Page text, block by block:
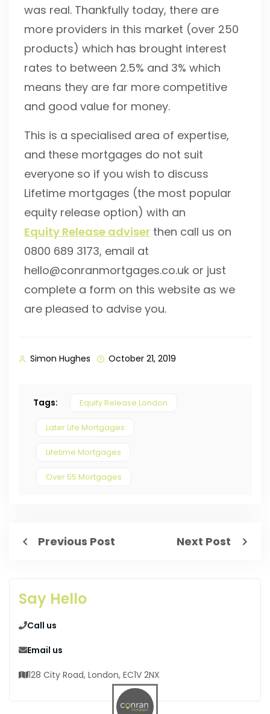
was real. Thankfully today, there are
more providers in this market (over 250
products) which has brought interest
rates to between 2.5% and 3% which
means they are far more competitive
and good value for money.
This is a specialised area of expertise,
and these mortgages do not suit
everyone so if you wish to discuss
Lifetime mortgages (the most popular
equity release option) with an
Equity Release adviser then call us on
0800 689 3173, email at
hello@conranmortgages.co.uk or just
complete a form on this website as we
are pleased to advise you.
Simon Hughes October 21, 2019
Tags: Equity Release London
Later Life Mortgages
Lifetime Mortgages
Over 55 Mortgages
Previous Post Next Post
Say Hello
Call us
Email us
128 City Road, London, EC1V 2NX